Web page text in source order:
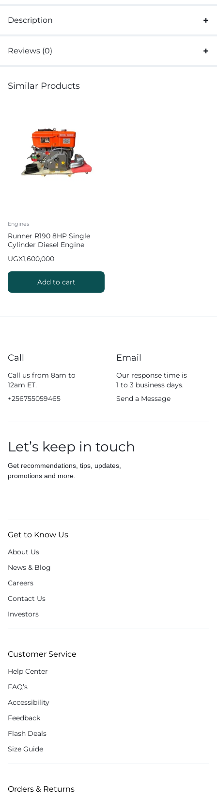
Description
Reviews (0)
Similar Products
Engines
Runner R190 8HP Single
Cylinder Diesel Engine
UGX1,600,000
Add to cart
Call
Call us from 8am to
12am ET.
+256755059465
Email
Our response time is
1 to 3 business days.
Send a Message
Let’s keep in touch
Get recommendations, tips, updates,
promotions and more.
Get to Know Us
About Us
News & Blog
Careers
Contact Us
Investors
Customer Service
Help Center
FAQ’s
Accessibility
Feedback
Flash Deals
Size Guide
Orders & Returns